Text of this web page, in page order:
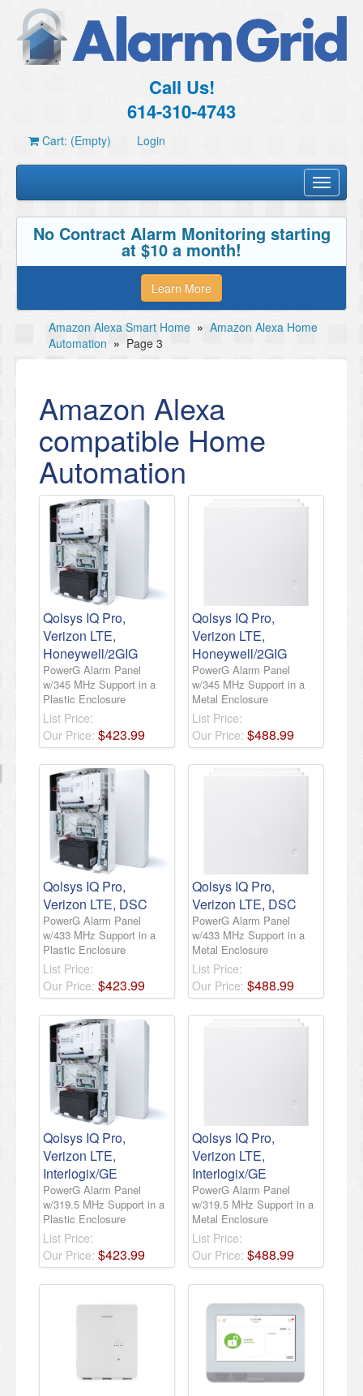
Call Us!
614-310-4743
Cart: (Empty) Login
Toggle
No Contract Alarm Monitoring starting
at $10 a month!
Learn More
Amazon Alexa Smart Home » Amazon Alexa Home
Automation » Page 3
Amazon Alexa
compatible Home
Automation
Qolsys IQ Pro,
Verizon LTE,
Honeywell/2GIG
PowerG Alarm Panel
w/345 MHz Support in a
Plastic Enclosure
List Price:
Our Price: $423.99
Qolsys IQ Pro,
Verizon LTE,
Honeywell/2GIG
PowerG Alarm Panel
w/345 MHz Support in a
Metal Enclosure
List Price:
Our Price: $488.99
Qolsys IQ Pro,
Verizon LTE, DSC
PowerG Alarm Panel
w/433 MHz Support in a
Plastic Enclosure
List Price:
Our Price: $423.99
Qolsys IQ Pro,
Verizon LTE, DSC
PowerG Alarm Panel
w/433 MHz Support in a
Metal Enclosure
List Price:
Our Price: $488.99
Qolsys IQ Pro,
Verizon LTE,
Interlogix/GE
PowerG Alarm Panel
w/319.5 MHz Support in a
Plastic Enclosure
List Price:
Our Price: $423.99
Qolsys IQ Pro,
Verizon LTE,
Interlogix/GE
PowerG Alarm Panel
w/319.5 MHz Support in a
Metal Enclosure
List Price:
Our Price: $488.99